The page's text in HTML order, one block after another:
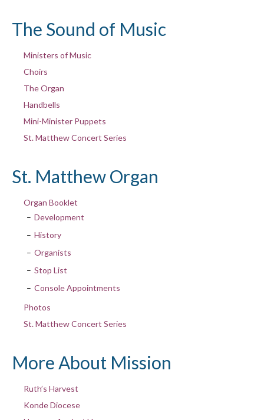
The Sound of Music
Ministers of Music
Choirs
The Organ
Handbells
Mini-Minister Puppets
St. Matthew Concert Series
St. Matthew Organ
Organ Booklet
Development
History
Organists
Stop List
Console Appointments
Photos
St. Matthew Concert Series
More About Mission
Ruth’s Harvest
Konde Diocese